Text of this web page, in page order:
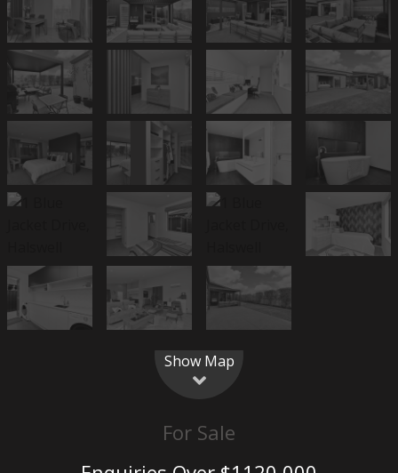
Show Map
For Sale